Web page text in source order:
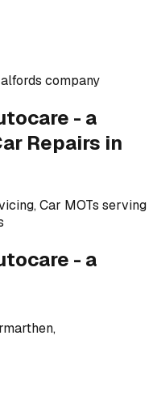
company
- a
Repairs in
Car MOTs serving
- a